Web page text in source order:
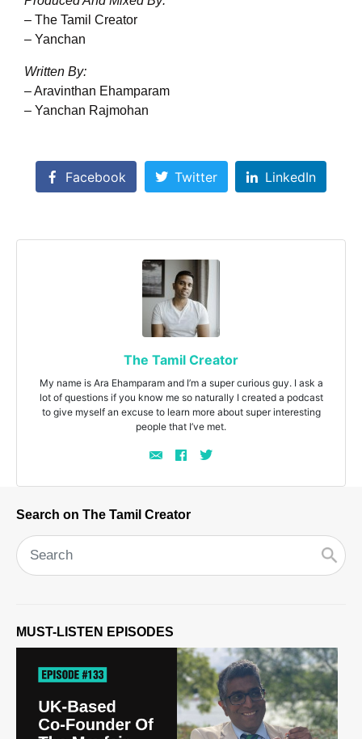
– The Tamil Creator
– Yanchan
Written By:
– Aravinthan Ehamparam
– Yanchan Rajmohan
Facebook Twitter LinkedIn
The Tamil Creator
My name is Ara Ehamparam and I’m a super curious guy. I ask a
lot of questions if you know me so naturally I created a podcast
to give myself an excuse to learn more about super interesting
people that I’ve met.
Search on The Tamil Creator
MUST-LISTEN EPISODES